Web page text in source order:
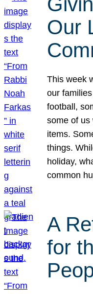
Our
This week
our
football,
some of us
items.
things.
holiday,
common
A
for